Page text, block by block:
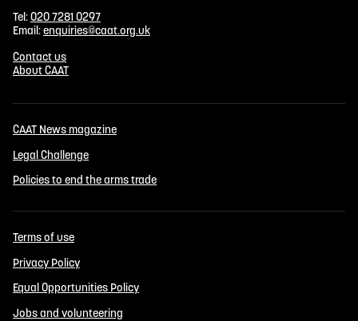
Tel:020 7281 0297
Email:enquiries@caat.org.uk
Contact us
About CAAT
CAAT News magazine
Legal Challenge
Policies to end the arms trade
Terms of use
Privacy Policy
Equal Opportunities Policy
Jobs and volunteering